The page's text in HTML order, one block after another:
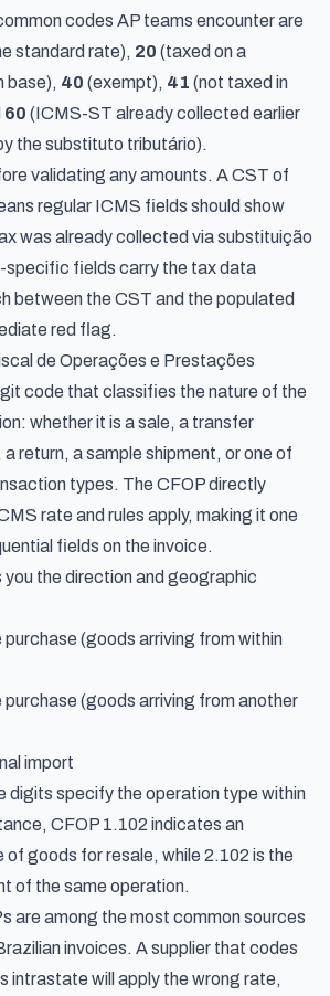
codes AP teams encounter are
standard rate), 20 (taxed on a
base), 40 (exempt), 41 (not taxed in
60 (ICMS-ST already collected earlier
the substituto tributário).
validating any amounts. A CST of
regular ICMS fields should show
was already collected via substituição
fields carry the tax data
between the CST and the populated
red flag.
de Operações e Prestações
code that classifies the nature of the
whether it is a sale, a transfer
return, a sample shipment, or one of
types. The CFOP directly
rate and rules apply, making it one
fields on the invoice.
you the direction and geographic
(goods arriving from within
(goods arriving from another
import
digits specify the operation type within
CFOP 1.102 indicates an
goods for resale, while 2.102 is the
of the same operation.
are among the most common sources
invoices. A supplier that codes
intrastate will apply the wrong rate,